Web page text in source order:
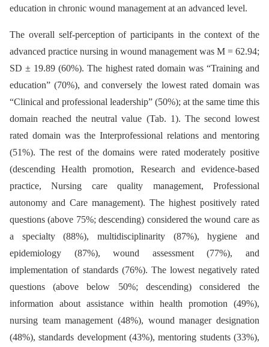
education in chronic wound management at an advanced level.
The overall self-perception of participants in the context of the
advanced practice nursing in wound management was M = 62.94;
SD ± 19.89 (60%). The highest rated domain was “Training and
education” (70%), and conversely the lowest rated domain was
“Clinical and professional leadership” (50%); at the same time this
domain reached the neutral value (Tab. 1). The second lowest
rated domain was the Interprofessional relations and mentoring
(51%). The rest of the domains were rated moderately positive
(descending Health promotion, Research and evidence-based
practice, Nursing care quality management, Professional
autonomy and Care management). The highest positively rated
questions (above 75%; descending) considered the wound care as
a specialty (88%), multidisciplinarity (87%), hygiene and
epidemiology (87%), wound assessment (77%), and
implementation of standards (76%). The lowest negatively rated
questions (above below 50%; descending) considered the
information about assistance within health promotion (49%),
nursing team management (48%), wound manager designation
(48%), standards development (43%), mentoring students (33%),